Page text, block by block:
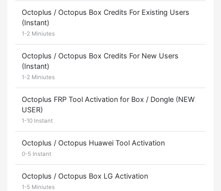
Octoplus / Octopus Box Credits For Existing Users
(Instant)
1-2 Miniutes
Octoplus / Octopus Box Credits For New Users
(Instant)
1-2 Miniutes
Octoplus FRP Tool Activation for Box / Dongle (NEW
USER)
1-10 Instant
Octoplus / Octopus Huawei Tool Activation
0-5 Instant
Octoplus / Octopus Box LG Activation
1-5 Miniutes